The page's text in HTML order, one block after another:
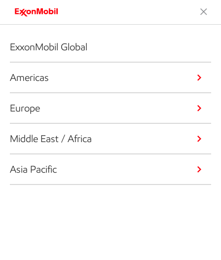
ExxonMobil Global
Americas
Europe
Middle East / Africa
Asia Pacific